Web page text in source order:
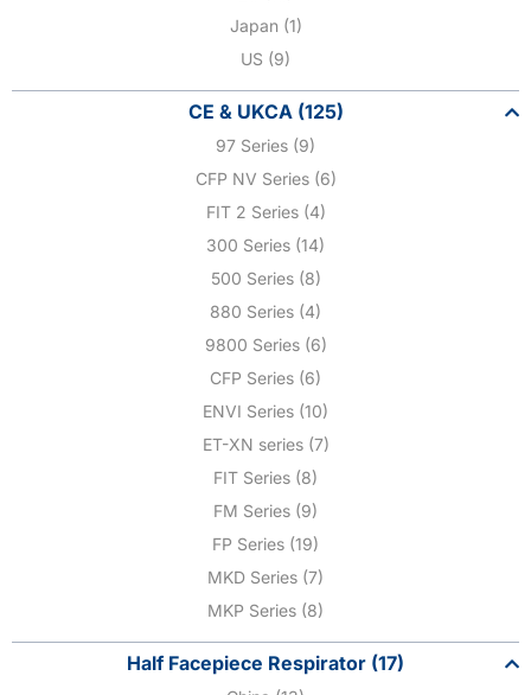
Japan (1)
US (9)
CE & UKCA (125)
97 Series (9)
CFP NV Series (6)
FIT 2 Series (4)
300 Series (14)
500 Series (8)
880 Series (4)
9800 Series (6)
CFP Series (6)
ENVI Series (10)
ET-XN series (7)
FIT Series (8)
FM Series (9)
FP Series (19)
MKD Series (7)
MKP Series (8)
Half Facepiece Respirator (17)